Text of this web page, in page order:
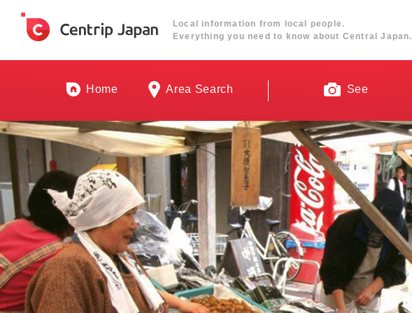
Local information from local people.
Everything you need to know about Central Japan.
Home Area Search See